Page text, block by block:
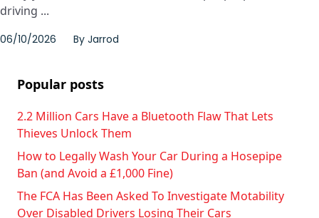
driving ...
06/10/2026 By Jarrod
Popular posts
2.2 Million Cars Have a Bluetooth Flaw That Lets
Thieves Unlock Them
How to Legally Wash Your Car During a Hosepipe
Ban (and Avoid a £1,000 Fine)
The FCA Has Been Asked To Investigate Motability
Over Disabled Drivers Losing Their Cars